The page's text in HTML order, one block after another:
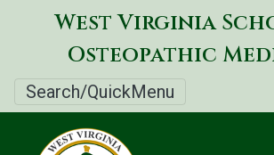
Skip
to
main
West Virginia
Osteopathic
Search/QuickMenu